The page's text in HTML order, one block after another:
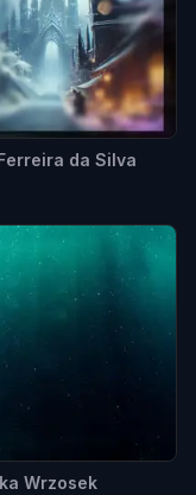
da Silva
Wrzosek